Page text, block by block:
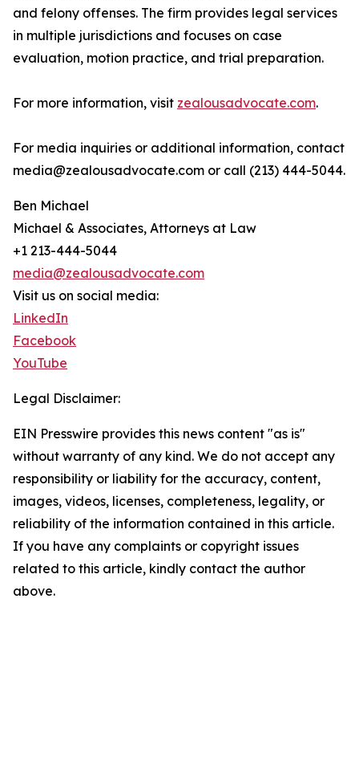
and felony offenses. The firm provides legal services
in multiple jurisdictions and focuses on case
evaluation, motion practice, and trial preparation.
For more information, visit zealousadvocate.com.
For media inquiries or additional information, contact
media@zealousadvocate.com or call (213) 444-5044.
Ben Michael
Michael & Associates, Attorneys at Law
+1 213-444-5044
media@zealousadvocate.com
Visit us on social media:
LinkedIn
Facebook
YouTube
Legal Disclaimer:
EIN Presswire provides this news content "as is"
without warranty of any kind. We do not accept any
responsibility or liability for the accuracy, content,
images, videos, licenses, completeness, legality, or
reliability of the information contained in this article.
If you have any complaints or copyright issues
related to this article, kindly contact the author
above.